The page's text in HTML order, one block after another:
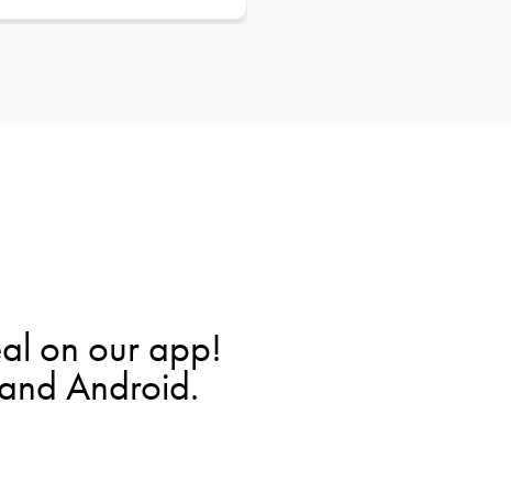
on our app!
Android.